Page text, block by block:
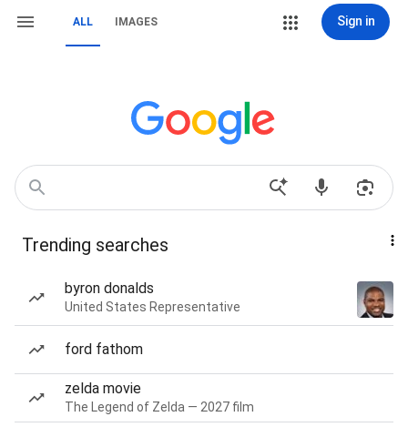
ALL IMAGES Sign in
Trending searches
byron donalds
United States Representative
ford fathom
zelda movie
The Legend of Zelda — 2027 film